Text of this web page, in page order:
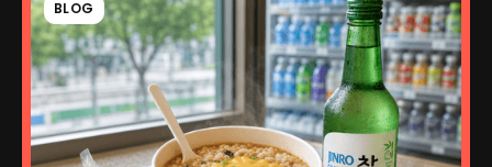
BLOG